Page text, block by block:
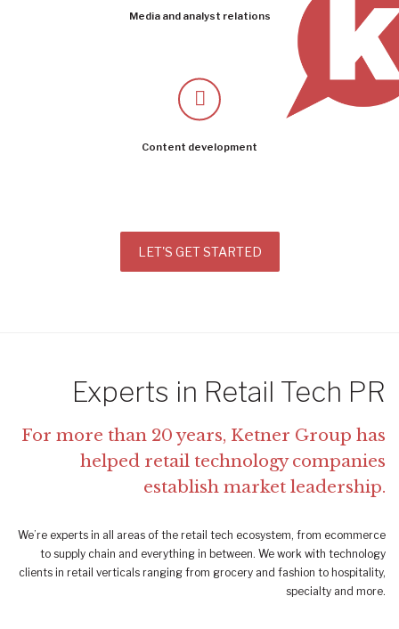
Media and analyst relations
Content development
LET'S GET STARTED
Experts in Retail Tech PR
For more than 20 years, Ketner Group has
helped retail technology companies
establish market leadership.
We’re experts in all areas of the retail tech ecosystem, from ecommerce
to supply chain and everything in between. We work with technology
clients in retail verticals ranging from grocery and fashion to hospitality,
specialty and more.